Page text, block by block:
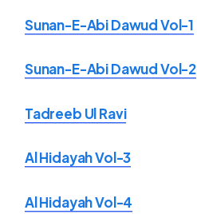
Sunan-E-Abi Dawud Vol-1
Sunan-E-Abi Dawud Vol-2
Tadreeb Ul Ravi
Al Hidayah Vol-3
Al Hidayah Vol-4